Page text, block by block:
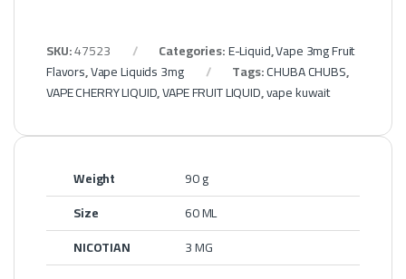
SKU:47523 Categories:E-Liquid,Vape 3mg Fruit
Flavors,Vape Liquids 3mg Tags:CHUBA CHUBS,
VAPE CHERRY LIQUID,VAPE FRUIT LIQUID,vape kuwait
Weight
90 g
Size
60 ML
NICOTIAN
3 MG